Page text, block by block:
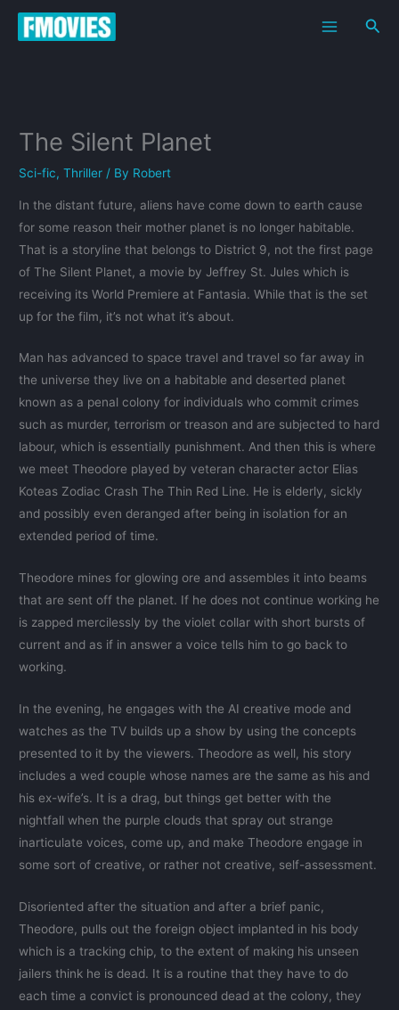
Skip
The Silent Planet
Sci-fic,Thriller / By Robert
In the distant future, aliens have come down to earth cause
for some reason their mother planet is no longer habitable.
That is a storyline that belongs to District 9, not the first page
of The Silent Planet, a movie by Jeffrey St. Jules which is
receiving its World Premiere at Fantasia. While that is the set
up for the film, it’s not what it’s about.
Man has advanced to space travel and travel so far away in
the universe they live on a habitable and deserted planet
known as a penal colony for individuals who commit crimes
such as murder, terrorism or treason and are subjected to hard
labour, which is essentially punishment. And then this is where
we meet Theodore played by veteran character actor Elias
Koteas Zodiac Crash The Thin Red Line. He is elderly, sickly
and possibly even deranged after being in isolation for an
extended period of time.
Theodore mines for glowing ore and assembles it into beams
that are sent off the planet. If he does not continue working he
is zapped mercilessly by the violet collar with short bursts of
current and as if in answer a voice tells him to go back to
working.
In the evening, he engages with the AI creative mode and
watches as the TV builds up a show by using the concepts
presented to it by the viewers. Theodore as well, his story
includes a wed couple whose names are the same as his and
his ex-wife’s. It is a drag, but things get better with the
nightfall when the purple clouds that spray out strange
inarticulate voices, come up, and make Theodore engage in
some sort of creative, or rather not creative, self-assessment.
Disoriented after the situation and after a brief panic,
Theodore, pulls out the foreign object implanted in his body
which is a tracking chip, to the extent of making his unseen
jailers think he is dead. It is a routine that they have to do
each time a convict is pronounced dead at the colony, they